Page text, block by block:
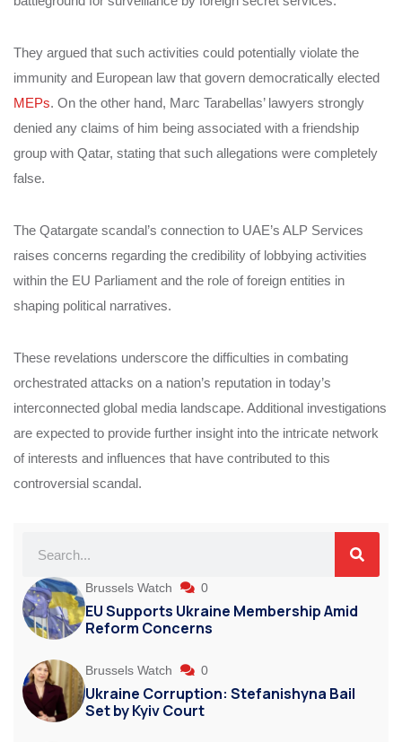
They argued that such activities could potentially violate the
immunity and European law that govern democratically elected
MEPs. On the other hand, Marc Tarabellas’ lawyers strongly
denied any claims of him being associated with a friendship
group with Qatar, stating that such allegations were completely
false.
The Qatargate scandal’s connection to UAE’s ALP Services
raises concerns regarding the credibility of lobbying activities
within the EU Parliament and the role of foreign entities in
shaping political narratives.
These revelations underscore the difficulties in combating
orchestrated attacks on a nation’s reputation in today’s
interconnected global media landscape. Additional investigations
are expected to provide further insight into the intricate network
of interests and influences that have contributed to this
controversial scandal.
Brussels Watch 0
EU Supports Ukraine Membership Amid
Reform Concerns
Brussels Watch 0
Ukraine Corruption: Stefanishyna Bail
Set by Kyiv Court